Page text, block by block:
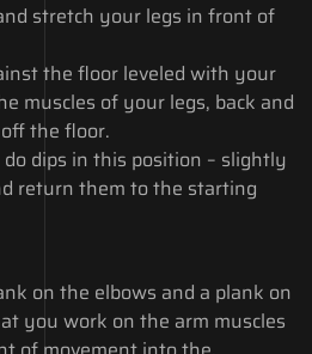
stretch your legs in front of
the floor leveled with your
muscles of your legs, back and
the floor.
dips in this position – slightly
return them to the starting
on the elbows and a plank on
you work on the arm muscles